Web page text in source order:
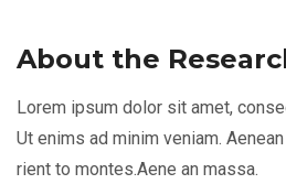
About the
Lorem ipsum dolor sit amet,
Ut enims ad minim veniam.
rient to montes.Aene an massa.